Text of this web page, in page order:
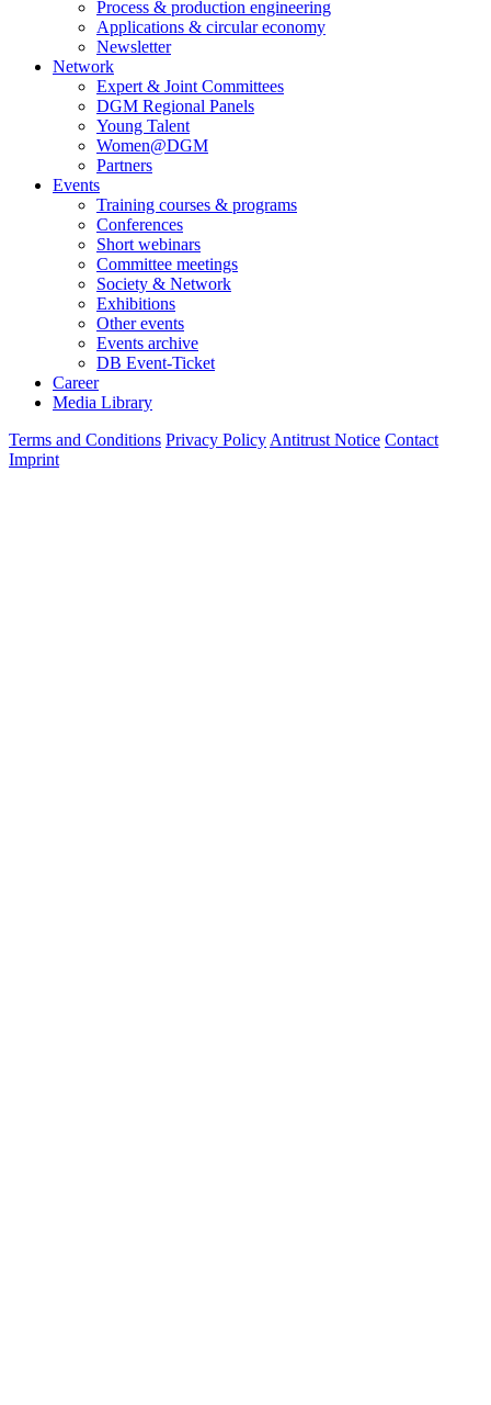
Process & production engineering
Applications & circular economy
Newsletter
Network
Expert & Joint Committees
DGM Regional Panels
Young Talent
Women@DGM
Partners
Events
Training courses & programs
Conferences
Short webinars
Committee meetings
Society & Network
Exhibitions
Other events
Events archive
DB Event-Ticket
Career
Media Library
Terms and Conditions Privacy Policy Antitrust Notice Contact
Imprint